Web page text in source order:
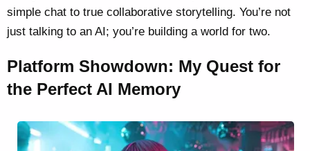
simple chat to true collaborative storytelling. You’re not
just talking to an AI; you’re building a world for two.
Platform Showdown: My Quest for
the Perfect AI Memory